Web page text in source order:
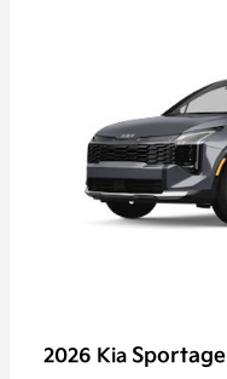
2026 Kia Sportage